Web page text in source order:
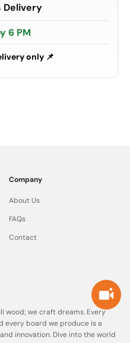
Delivery
6 PM
only 📌
Company
About Us
FAQs
Contact
wood; we craft dreams. Every
every board we produce is a
innovation. Dive into the world